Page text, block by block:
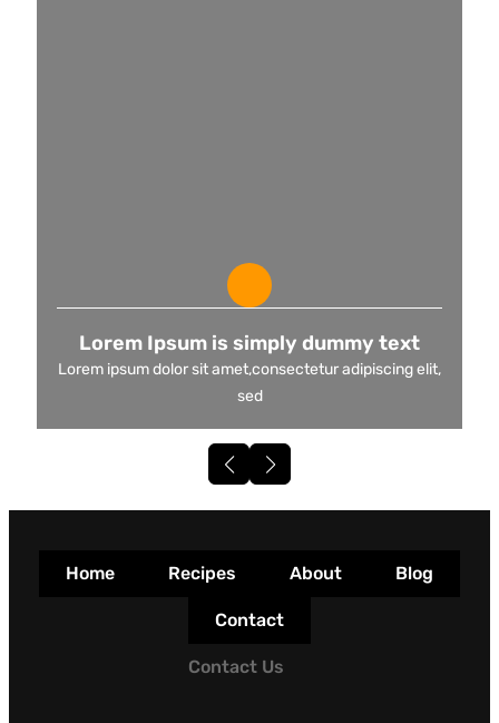
Lorem Ipsum is simply dummy text
Lorem ipsum dolor sit amet,consectetur adipiscing elit,
sed
Home Recipes About Blog
Contact
Contact Us